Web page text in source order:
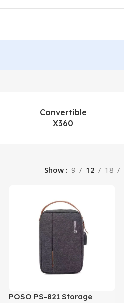
Convertible
X360
Show 9 12 18
POSO PS-821 Storage